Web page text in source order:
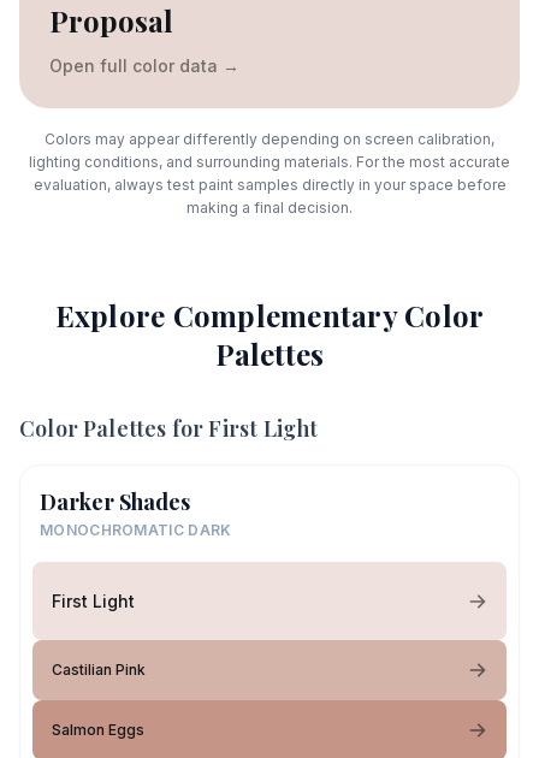
Proposal
Open full color data →
Colors may appear differently depending on screen calibration,
lighting conditions, and surrounding materials. For the most accurate
evaluation, always test paint samples directly in your space before
making a final decision.
Explore Complementary Color
Palettes
Color Palettes forFirst Light
Darker Shades
MONOCHROMATIC DARK
First Light
Castilian Pink
Salmon Eggs